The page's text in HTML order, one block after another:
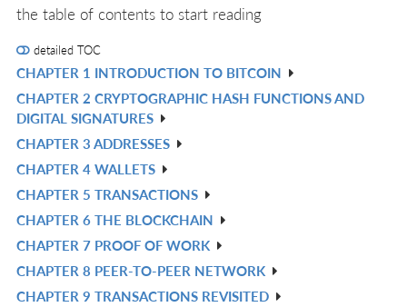
the table of contents to start reading
detailed TOC
CHAPTER 1 INTRODUCTION TO BITCOIN
CHAPTER 2 CRYPTOGRAPHIC HASH FUNCTIONS AND
DIGITAL SIGNATURES
CHAPTER 3 ADDRESSES
CHAPTER 4 WALLETS
CHAPTER 5 TRANSACTIONS
CHAPTER 6 THE BLOCKCHAIN
CHAPTER 7 PROOF OF WORK
CHAPTER 8 PEER-TO-PEER NETWORK
CHAPTER 9 TRANSACTIONS REVISITED